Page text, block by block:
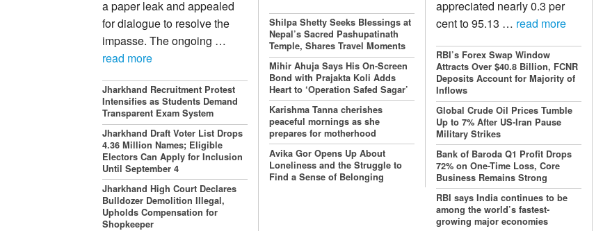
a paper leak and appealed
for dialogue to resolve the
impasse. The ongoing …
read more
Jharkhand Recruitment Protest
Intensifies as Students Demand
Transparent Exam System
Jharkhand Draft Voter List Drops
4.36 Million Names; Eligible
Electors Can Apply for Inclusion
Until September 4
Jharkhand High Court Declares
Bulldozer Demolition Illegal,
Upholds Compensation for
Shopkeeper
Shilpa Shetty Seeks Blessings at
Nepal’s Sacred Pashupatinath
Temple, Shares Travel Moments
Mihir Ahuja Says His On-Screen
Bond with Prajakta Koli Adds
Heart to ‘Operation Safed Sagar’
Karishma Tanna cherishes
peaceful mornings as she
prepares for motherhood
Avika Gor Opens Up About
Loneliness and the Struggle to
Find a Sense of Belonging
appreciated nearly 0.3 per
cent to 95.13 … read more
RBI’s Forex Swap Window
Attracts Over $40.8 Billion, FCNR
Deposits Account for Majority of
Inflows
Global Crude Oil Prices Tumble
Up to 7% After US-Iran Pause
Military Strikes
Bank of Baroda Q1 Profit Drops
72% on One-Time Loss, Core
Business Remains Strong
RBI says India continues to be
among the world’s fastest-
growing major economies